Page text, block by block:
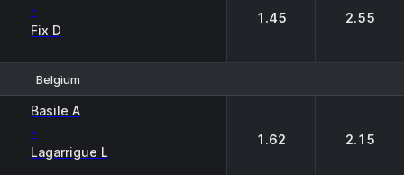
-
Fix D
1.45 2.55
Belgium
Basile A
-
Lagarrigue L
1.62 2.15